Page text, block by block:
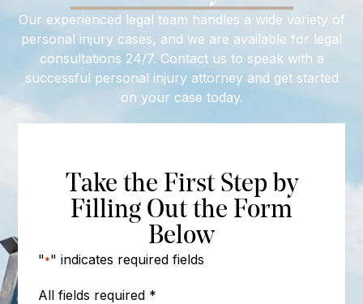
Our experienced legal team handles a wide variety of
personal injury cases, and we are available for legal
consultations 24/7. Contact us to speak with a
successful personal injury attorney and get started
on your case today.
Take the First Step by
Filling Out the Form
Below
"*" indicates required fields
All fields required *